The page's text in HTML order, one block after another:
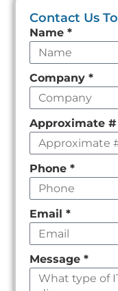
Contact Us
Leave
this
field
empty
Name*
Company*
Approximate
Phone*
Email*
Message*